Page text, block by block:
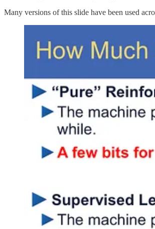
Many versions of this slide have been used